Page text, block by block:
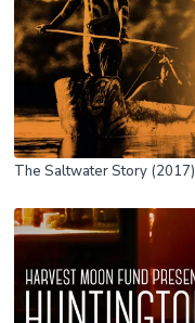
The Saltwater Story (2017)